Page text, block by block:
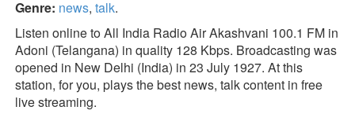
Genre: news, talk.
Listen online to All India Radio Air Akashvani 100.1 FM in
Adoni (Telangana) in quality 128 Kbps. Broadcasting was
opened in New Delhi (India) in 23 July 1927. At this
station, for you, plays the best news, talk content in free
live streaming.